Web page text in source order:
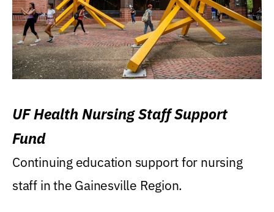
UF Health Nursing Staff Support
Fund
Continuing education support for nursing
staff in the Gainesville Region.